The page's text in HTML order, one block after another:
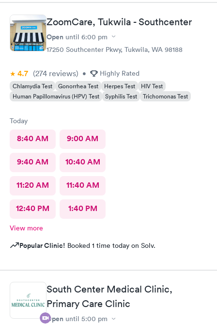
doctors said that’s all it was and that I probably needed some
physical therapy. He said physical therapy would call me. I
would recommend these folks again. They were very nice.
ZoomCare, Tukwila - Southcenter
Open until 6:00 pm
17250 Southcenter Pkwy, Tukwila, WA 98188
4.7 (274 reviews) • Highly Rated
Chlamydia Test Gonorrhea Test Herpes Test
HIV Test
Human Papillomavirus (HPV) Test
Syphilis Test Trichomonas Test
Today
8:40 AM 9:00 AM
9:40 AM 10:40 AM
11:20 AM 11:40 AM
12:40 PM 1:40 PM
View more
Popular Clinic! Booked 1 time today on Solv.
South Center Medical Clinic,
Primary Care Clinic
Open until 5:00 pm